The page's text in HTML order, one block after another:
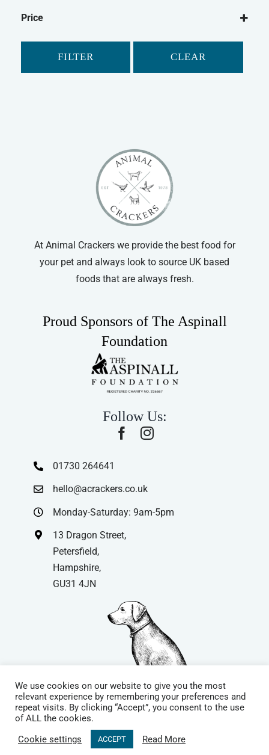
Price
FILTER CLEAR
At Animal Crackers we provide the best food for
your pet and always look to source UK based
foods that are always fresh.
Proud Sponsors of The Aspinall
Foundation
Follow Us:
01730 264641
hello@acrackers.co.uk
Monday-Saturday: 9am-5pm
13 Dragon Street,
Petersfield,
Hampshire,
GU31 4JN
© Copyright| Website by
Hampshire | All Rights Reserved |
Terms & Conditions
We use cookies on our website to give you the most
relevant experience by remembering your preferences and
repeat visits. By clicking “Accept”, you consent to the use
of ALL the cookies.
Cookie settings
ACCEPT Read More